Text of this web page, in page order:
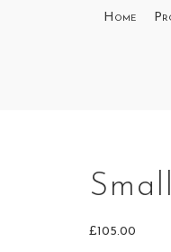
Home
£105.00